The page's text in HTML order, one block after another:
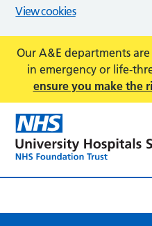
View cookies
Our A&E departments
in emergency or life-
ensure you make the